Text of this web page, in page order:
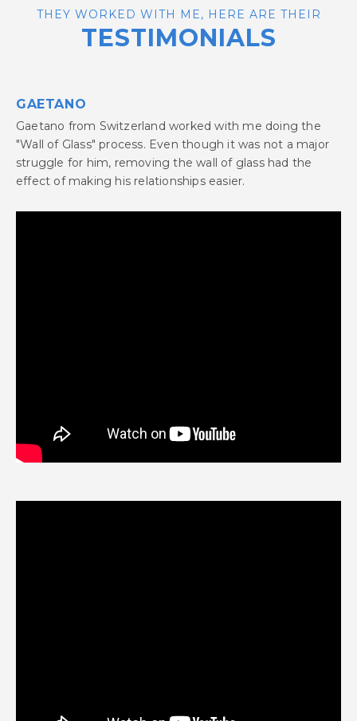
THEY WORKED WITH ME, HERE ARE THEIR
TESTIMONIALS
GAETANO
Gaetano from Switzerland worked with me doing the
"Wall of Glass" process. Even though it was not a major
struggle for him, removing the wall of glass had the
effect of making his relationships easier.